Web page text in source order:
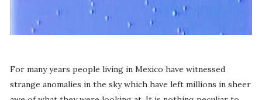
For many years people living in Mexico have witnessed
strange anomalies in the sky which have left millions in sheer